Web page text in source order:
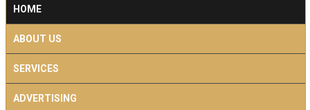
HOME
ABOUT US
SERVICES
ADVERTISING